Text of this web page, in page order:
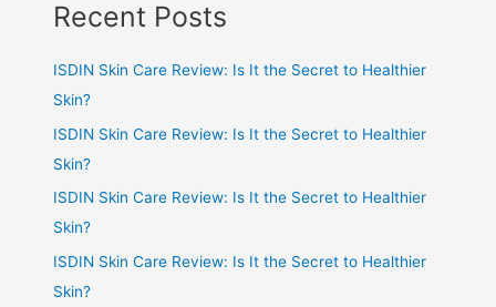
Recent Posts
ISDIN Skin Care Review: Is It the Secret to Healthier
Skin?
ISDIN Skin Care Review: Is It the Secret to Healthier
Skin?
ISDIN Skin Care Review: Is It the Secret to Healthier
Skin?
ISDIN Skin Care Review: Is It the Secret to Healthier
Skin?